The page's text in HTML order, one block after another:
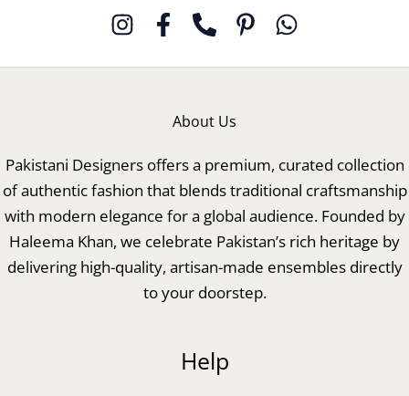
About Us
Pakistani Designers offers a premium, curated collection
of authentic fashion that blends traditional craftsmanship
with modern elegance for a global audience. Founded by
Haleema Khan, we celebrate Pakistan’s rich heritage by
delivering high-quality, artisan-made ensembles directly
to your doorstep.
Help